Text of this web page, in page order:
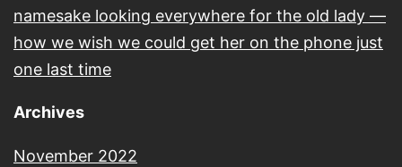
namesake looking everywhere for the old lady —
how we wish we could get her on the phone just
one last time
Archives
November 2022